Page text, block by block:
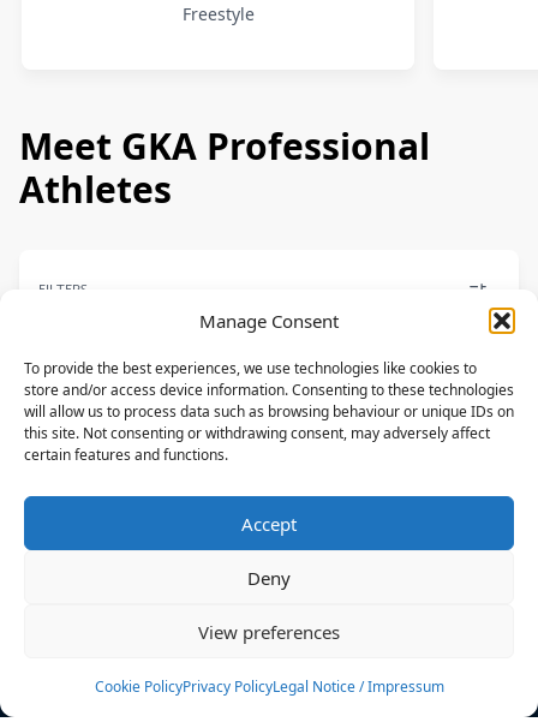
Manage Consent
To provide the best experiences, we use technologies like cookies to
store and/or access device information. Consenting to these technologies
will allow us to process data such as browsing behaviour or unique IDs on
this site. Not consenting or withdrawing consent, may adversely affect
certain features and functions.
Accept
Deny
View preferences
Cookie PolicyPrivacy PolicyLegal Notice / Impressum
Freestyle
Meet GKA Professional
Athletes
FILTERS
FREESTYLE
Alina Kornelli
Rankings
Team